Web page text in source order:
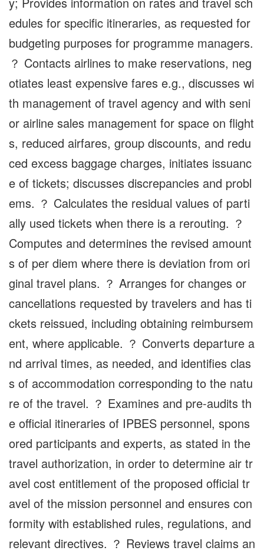
edules for specific itineraries, as requested for
budgeting purposes for programme managers.
？ Contacts airlines to make reservations, neg
otiates least expensive fares e.g., discusses wi
th management of travel agency and with seni
or airline sales management for space on flight
s, reduced airfares, group discounts, and redu
ced excess baggage charges, initiates issuanc
e of tickets; discusses discrepancies and probl
ems. ？ Calculates the residual values of parti
ally used tickets when there is a rerouting. ？
Computes and determines the revised amount
s of per diem where there is deviation from ori
ginal travel plans. ？ Arranges for changes or
cancellations requested by travelers and has ti
ckets reissued, including obtaining reimbursem
ent, where applicable. ？ Converts departure a
nd arrival times, as needed, and identifies clas
s of accommodation corresponding to the natu
re of the travel. ？ Examines and pre-audits th
e official itineraries of IPBES personnel, spons
ored participants and experts, as stated in the
travel authorization, in order to determine air tr
avel cost entitlement of the proposed official tr
avel of the mission personnel and ensures con
formity with established rules, regulations, and
relevant directives. ？ Reviews travel claims an